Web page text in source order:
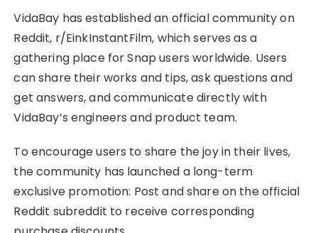
VidaBay has established an official community on
Reddit, r/EinkInstantFilm, which serves as a
gathering place for Snap users worldwide. Users
can share their works and tips, ask questions and
get answers, and communicate directly with
VidaBay’s engineers and product team.
To encourage users to share the joy in their lives,
the community has launched a long-term
exclusive promotion: Post and share on the official
Reddit subreddit to receive corresponding